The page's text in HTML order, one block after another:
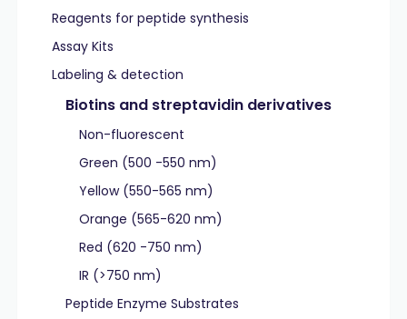
Reagents for peptide synthesis
Assay Kits
Labeling & detection
Biotins and streptavidin derivatives
Non-fluorescent
Green (500 -550 nm)
Yellow (550-565 nm)
Orange (565-620 nm)
Red (620 -750 nm)
IR (>750 nm)
Peptide Enzyme Substrates